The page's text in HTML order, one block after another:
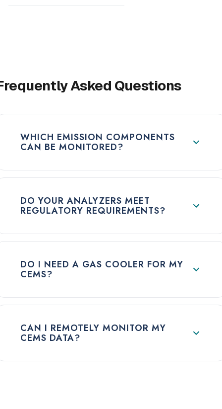
Asked Questions
WHICH EMISSION COMPONENTS
CAN BE MONITORED?
DO YOUR ANALYZERS MEET
REGULATORY REQUIREMENTS?
DO I NEED A GAS COOLER FOR MY
CEMS?
CAN I REMOTELY MONITOR MY
CEMS DATA?